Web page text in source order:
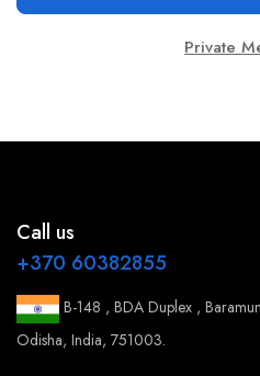
Private
Call us
+370 60382855
B-148 , BDA Duplex ,
Odisha, India, 751003.